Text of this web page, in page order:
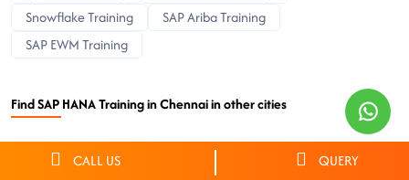
Snowflake Training
SAP Ariba Training
SAP EWM Training
Find SAP HANA Training in Chennai in other cities
Hyderabad Bangalore Delhi
Pune
CALL US QUERY